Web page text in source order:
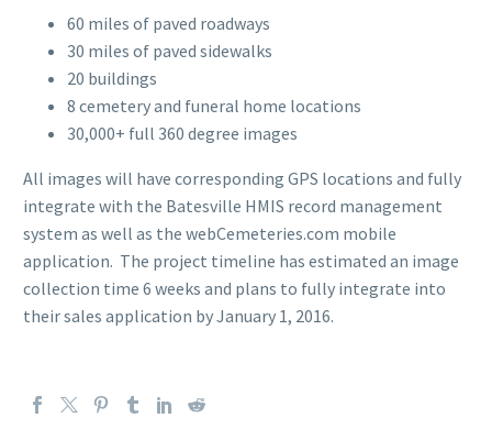
60 miles of paved roadways
30 miles of paved sidewalks
20 buildings
8 cemetery and funeral home locations
30,000+ full 360 degree images
All images will have corresponding GPS locations and fully
integrate with the Batesville HMIS record management
system as well as the webCemeteries.com mobile
application. The project timeline has estimated an image
collection time 6 weeks and plans to fully integrate into
their sales application by January 1, 2016.